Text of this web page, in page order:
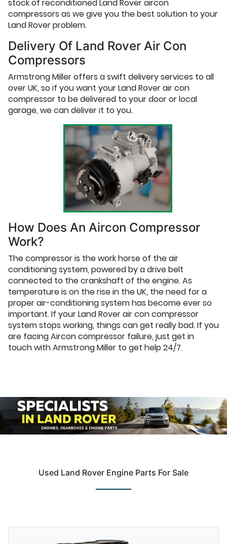
stock of reconditioned Land Rover aircon
compressors as we give you the best solution to your
Land Rover problem.
Delivery Of Land Rover Air Con
Compressors
Armstrong Miller offers a swift delivery services to all
over UK, so if you want your Land Rover air con
compressor to be delivered to your door or local
garage, we can deliver it to you.
How Does An Aircon Compressor
Work?
The compressor is the work horse of the air
conditioning system, powered by a drive belt
connected to the crankshaft of the engine. As
temperature is on the rise in the UK, the need for a
proper air-conditioning system has become ever so
important. If your Land Rover air con compressor
system stops working, things can get really bad. If you
are facing Aircon compressor failure, just get in
touch with Armstrong Miller to get help 24/7.
Used Land Rover Engine Parts For Sale